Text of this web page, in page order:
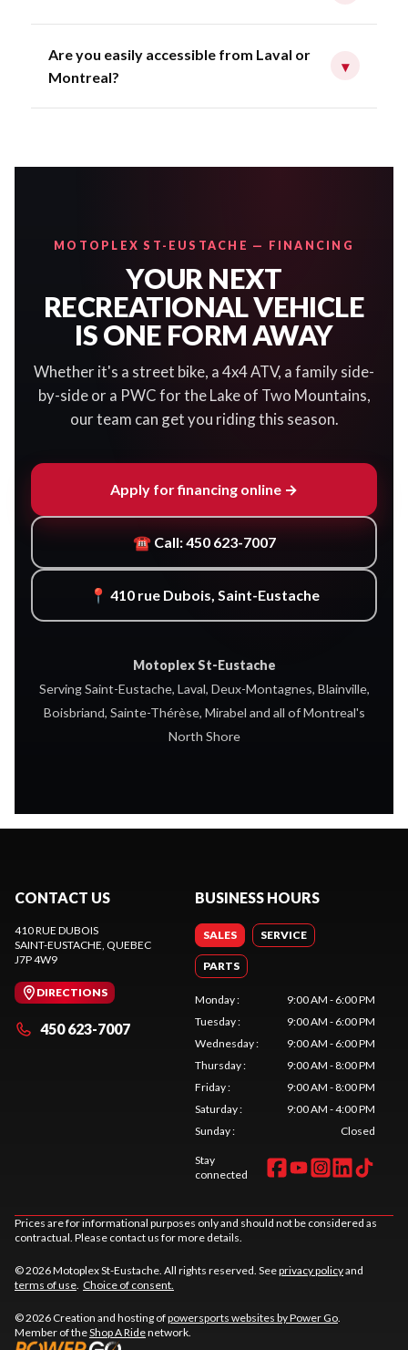
Are you easily accessible from Laval or
Montreal?
▾
MOTOPLEX ST-EUSTACHE — FINANCING
YOUR NEXT
RECREATIONAL VEHICLE
IS ONE FORM AWAY
Whether it's a street bike, a 4x4 ATV, a family side-
by-side or a PWC for the Lake of Two Mountains,
our team can get you riding this season.
Apply for financing online →
☎ Call: 450 623-7007
📍 410 rue Dubois, Saint-Eustache
Motoplex St-Eustache
Serving Saint-Eustache, Laval, Deux-Montagnes, Blainville,
Boisbriand, Sainte-Thérèse, Mirabel and all of Montreal's
North Shore
CONTACT US
410 RUE DUBOIS
SAINT-EUSTACHE, QUEBEC
J7P 4W9
DIRECTIONS
450 623-7007
BUSINESS HOURS
SALES SERVICE
PARTS
Monday:
9:00 AM - 6:00 PM
Tuesday:
9:00 AM - 6:00 PM
Wednesday:
9:00 AM - 6:00 PM
Thursday:
9:00 AM - 8:00 PM
Friday:
9:00 AM - 8:00 PM
Saturday:
9:00 AM - 4:00 PM
Sunday: Closed
Stay
connected
Prices are for informational purposes only and should not be considered as
contractual. Please contact us for more details.
© 2026 Motoplex St-Eustache. All rights reserved. Seeprivacy policyand
terms of use. Choice of consent.
© 2026 Creation and hosting ofpowersports websites by Power Go.
Member of theShop A Ridenetwork.